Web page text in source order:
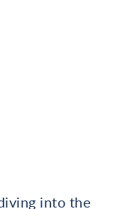
into the